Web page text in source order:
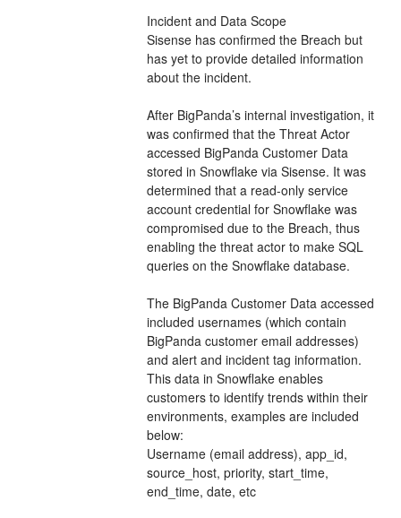
Incident and Data Scope
Sisense has confirmed the Breach but
has yet to provide detailed information
about the incident.
After BigPanda’s internal investigation, it
was confirmed that the Threat Actor
accessed BigPanda Customer Data
stored in Snowflake via Sisense. It was
determined that a read-only service
account credential for Snowflake was
compromised due to the Breach, thus
enabling the threat actor to make SQL
queries on the Snowflake database.
The BigPanda Customer Data accessed
included usernames (which contain
BigPanda customer email addresses)
and alert and incident tag information.
This data in Snowflake enables
customers to identify trends within their
environments, examples are included
below:
Username (email address), app_id,
source_host, priority, start_time,
end_time, date, etc